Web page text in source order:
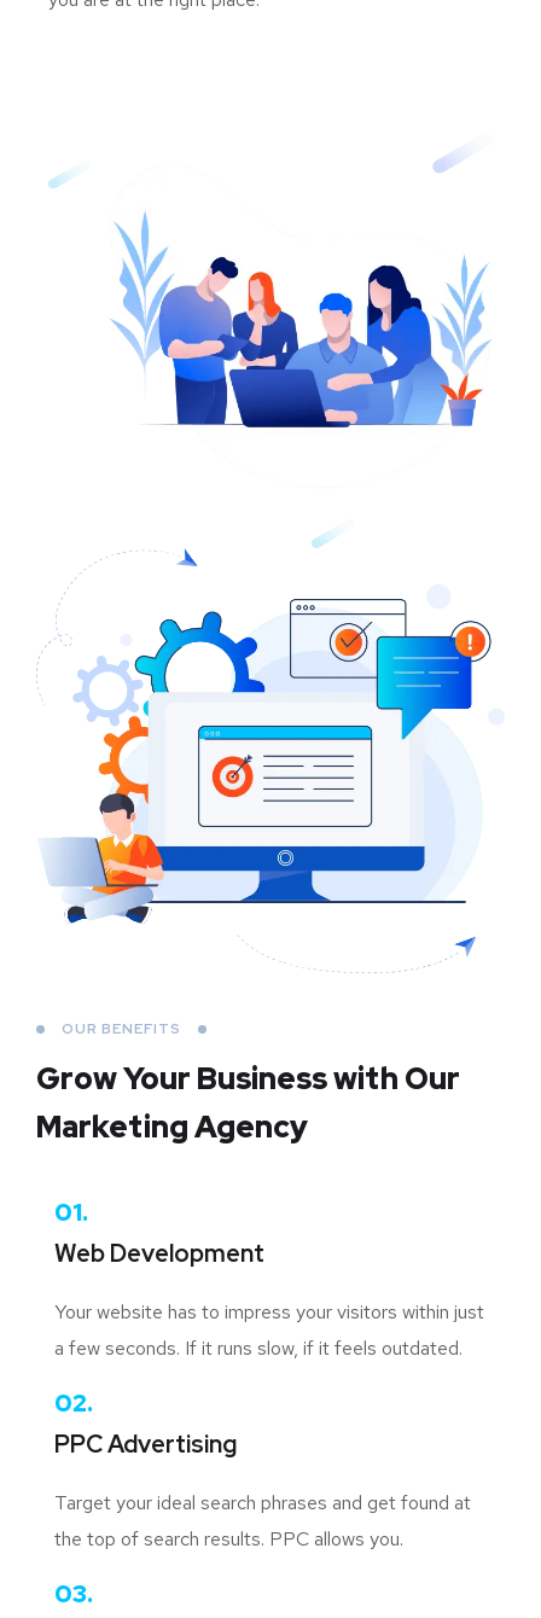
OUR BENEFITS
Grow Your Businesswith Our
Marketing Agency
01.
Web Development
Your website has to impress your visitors within just
a few seconds. If it runs slow, if it feels outdated.
02.
PPC Advertising
Target your ideal search phrases and get found at
the top of search results. PPC allows you.
03.